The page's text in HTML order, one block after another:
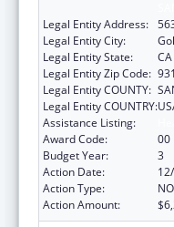
Legal Entity Address:
Legal Entity City:
Legal Entity State:
CA
Legal Entity Zip Code:
Legal Entity COUNTY:
Legal Entity COUNTRY:
Assistance Listing:
Award Code:
00
Budget Year:
3
Action Date:
Action Type:
Action Amount: